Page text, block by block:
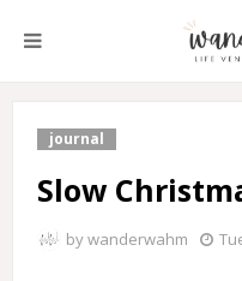
journal
Slow
bywanderwahm